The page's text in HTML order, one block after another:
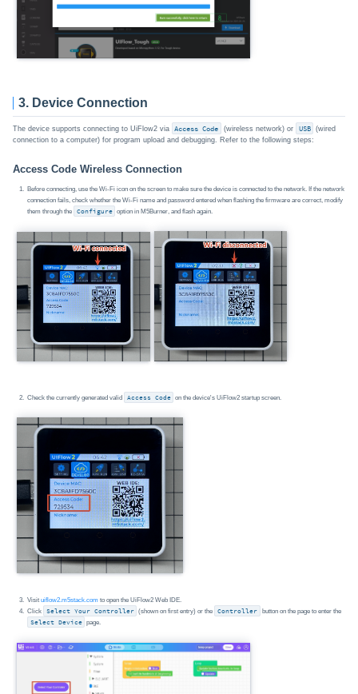
3. Device Connection
The device supports connecting to UiFlow2 via Access Code (wireless network) or USB (wired
connection to a computer) for program upload and debugging. Refer to the following steps:
Access Code Wireless Connection
Before connecting, use the Wi-Fi icon on the screen to make sure the device is connected to the network. If the network
connection fails, check whether the Wi-Fi name and password entered when flashing the firmware are correct, modify
them through the Configure option in M5Burner, and flash again.
Check the currently generated valid Access Code on the device's UiFlow2 startup screen.
Visituiflow2.m5stack.com to open the UiFlow2 Web IDE.
Click Select Your Controller (shown on first entry) or the Controller button on the page to enter the
Select Device page.